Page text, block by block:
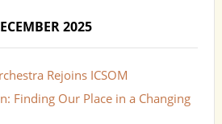
2025
Rejoins ICSOM
Finding Our Place in a Changing